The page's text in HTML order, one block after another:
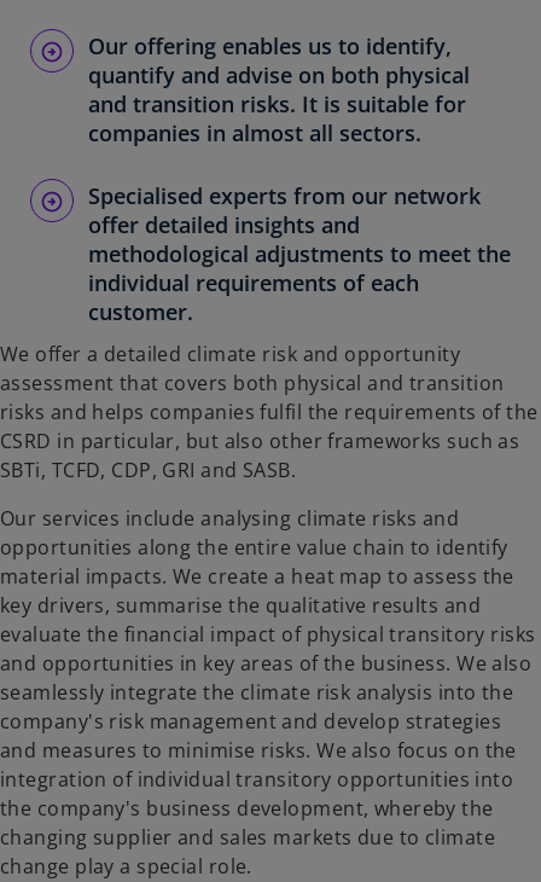
Our offering enables us to identify,
quantify and advise on both physical
and transition risks. It is suitable for
companies in almost all sectors.
Specialised experts from our network
offer detailed insights and
methodological adjustments to meet the
individual requirements of each
customer.
We offer a detailed climate risk and opportunity
assessment that covers both physical and transition
risks and helps companies fulfil the requirements of the
CSRD in particular, but also other frameworks such as
SBTi, TCFD, CDP, GRI and SASB.
Our services include analysing climate risks and
opportunities along the entire value chain to identify
material impacts. We create a heat map to assess the
key drivers, summarise the qualitative results and
evaluate the financial impact of physical transitory risks
and opportunities in key areas of the business. We also
seamlessly integrate the climate risk analysis into the
company's risk management and develop strategies
and measures to minimise risks. We also focus on the
integration of individual transitory opportunities into
the company's business development, whereby the
changing supplier and sales markets due to climate
change play a special role.